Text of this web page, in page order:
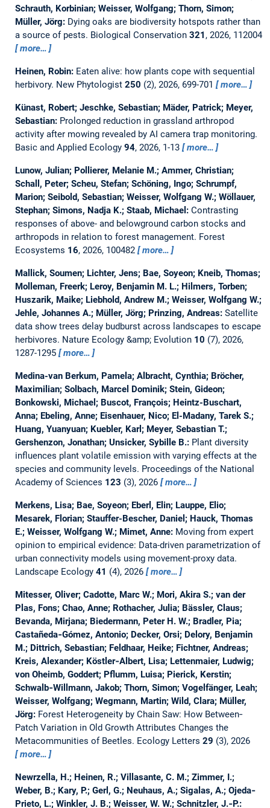
Schrauth, Korbinian; Weisser, Wolfgang; Thorn, Simon;
Müller, Jörg: Dying oaks are biodiversity hotspots rather than
a source of pests. Biological Conservation 321 , 2026, 112004
more…
Heinen, Robin: Eaten alive: how plants cope with sequential
herbivory. New Phytologist 250 (2), 2026, 699-701 more…
Künast, Robert; Jeschke, Sebastian; Mäder, Patrick; Meyer,
Sebastian: Prolonged reduction in grassland arthropod
activity after mowing revealed by AI camera trap monitoring.
Basic and Applied Ecology 94, 2026, 1-13 more…
Lunow, Julian; Pollierer, Melanie M.; Ammer, Christian;
Schall, Peter; Scheu, Stefan; Schöning, Ingo; Schrumpf,
Marion; Seibold, Sebastian; Weisser, Wolfgang W.; Wöllauer,
Stephan; Simons, Nadja K.; Staab, Michael: Contrasting
responses of above- and belowground carbon stocks and
arthropods in relation to forest management. Forest
Ecosystems 16, 2026, 100482 more…
Mallick, Soumen; Lichter, Jens; Bae, Soyeon; Kneib, Thomas;
Molleman, Freerk; Leroy, Benjamin M. L.; Hilmers, Torben;
Huszarik, Maike; Liebhold, Andrew M.; Weisser, Wolfgang W.;
Jehle, Johannes A.; Müller, Jörg; Prinzing, Andreas: Satellite
data show trees delay budburst across landscapes to escape
herbivores. Nature Ecology &amp; Evolution 10 (7), 2026,
1287-1295
more…
Medina-van Berkum, Pamela; Albracht, Cynthia; Bröcher,
Maximilian; Solbach, Marcel Dominik; Stein, Gideon;
Bonkowski, Michael; Buscot, François; Heintz-Buschart,
Anna; Ebeling, Anne; Eisenhauer, Nico; El-Madany, Tarek S.;
Huang, Yuanyuan; Kuebler, Karl; Meyer, Sebastian T.;
Gershenzon, Jonathan; Unsicker, Sybille B.: Plant diversity
influences plant volatile emission with varying effects at the
species and community levels. Proceedings of the National
Academy of Sciences 123 (3), 2026 more…
Merkens, Lisa; Bae, Soyeon; Eberl, Elin; Lauppe, Elio;
Mesarek, Florian; Stauffer-Bescher, Daniel; Hauck, Thomas
E.; Weisser, Wolfgang W.; Mimet, Anne: Moving from expert
opinion to empirical evidence: Data-driven parametrization of
urban connectivity models using movement-proxy data.
Landscape Ecology 41 (4), 2026 more…
Mitesser, Oliver; Cadotte, Marc W.; Mori, Akira S.; van der
Plas, Fons; Chao, Anne; Rothacher, Julia; Bässler, Claus;
Bevanda, Mirjana; Biedermann, Peter H. W.; Bradler, Pia;
Castañeda‐Gómez, Antonio; Decker, Orsi; Delory, Benjamin
M.; Dittrich, Sebastian; Feldhaar, Heike; Fichtner, Andreas;
Kreis, Alexander; Köstler‐Albert, Lisa; Lettenmaier, Ludwig;
von Oheimb, Goddert; Pflumm, Luisa; Pierick, Kerstin;
Schwalb‐Willmann, Jakob; Thorn, Simon; Vogelfänger, Leah;
Weisser, Wolfgang; Wegmann, Martin; Wild, Clara; Müller,
Jörg: Forest Heterogeneity by Chain Saw: How Between‐
Patch Variation in Old Growth Attributes Changes the
Metacommunities of Beetles. Ecology Letters 29 (3), 2026
more…
Newrzella, H.; Heinen, R.; Villasante, C. M.; Zimmer, I.;
Weber, B.; Kary, P.; Gerl, G.; Neuhaus, A.; Sigalas, A.; Ojeda‐
Prieto, L.; Winkler, J. B.; Weisser, W. W.; Schnitzler, J.‐P.: